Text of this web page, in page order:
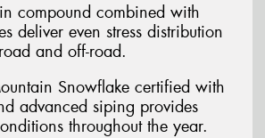
compound combined with
deliver even stress distribution
and off-road.
Snowflake certified with
advanced siping provides
throughout the year.